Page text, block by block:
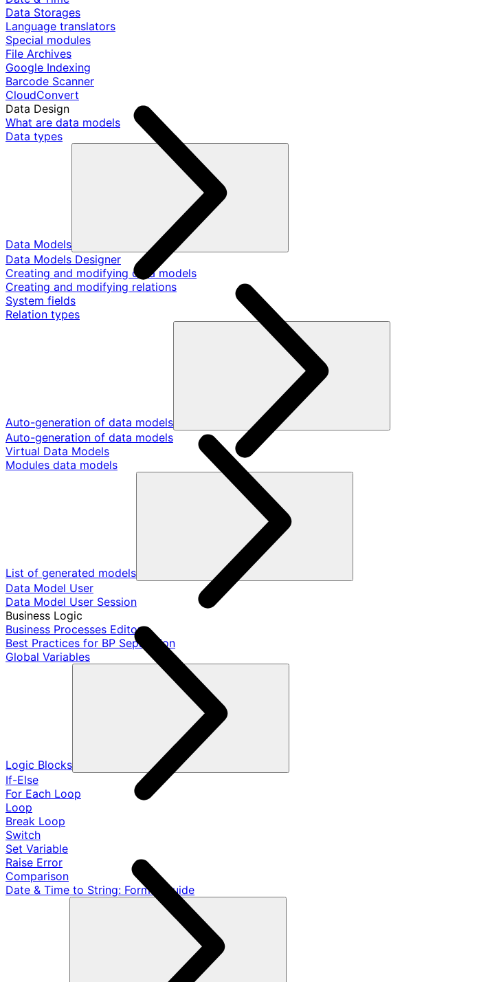
Data Storages
Language translators
Special modules
File Archives
Google Indexing
Barcode Scanner
CloudConvert
Data Design
What are data models
Data types
Data Models
Data Models Designer
Creating and modifying data models
Creating and modifying relations
System fields
Relation types
Auto-generation of data models
Auto-generation of data models
Virtual Data Models
Modules data models
List of generated models
Data Model User
Data Model User Session
Business Logic
Business Processes Editor
Best Practices for BP Separation
Global Variables
Logic Blocks
If-Else
For Each Loop
Loop
Break Loop
Switch
Set Variable
Raise Error
Comparison
Date & Time to String: Format Guide